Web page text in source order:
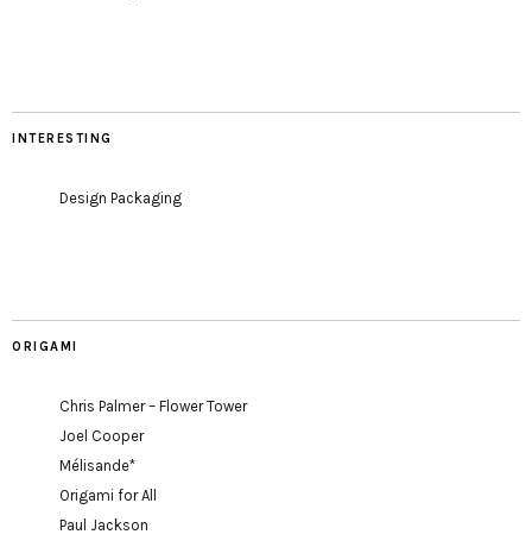
INTERESTING
Design Packaging
ORIGAMI
Chris Palmer – Flower Tower
Joel Cooper
Mélisande*
Origami for All
Paul Jackson